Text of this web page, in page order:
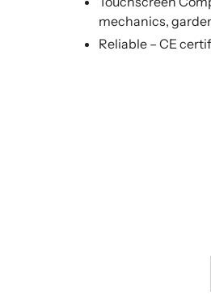
mechanics,
Reliable – CE